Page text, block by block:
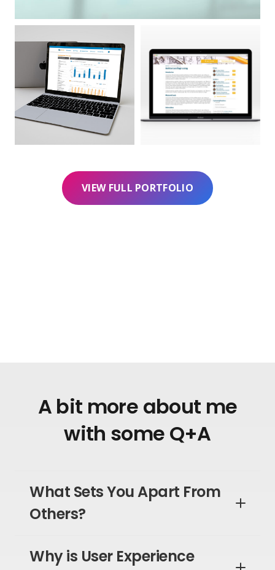
VIEW FULL PORTFOLIO
A bit more about me
with some Q+A
What Sets You Apart From
Others?
Why is User Experience